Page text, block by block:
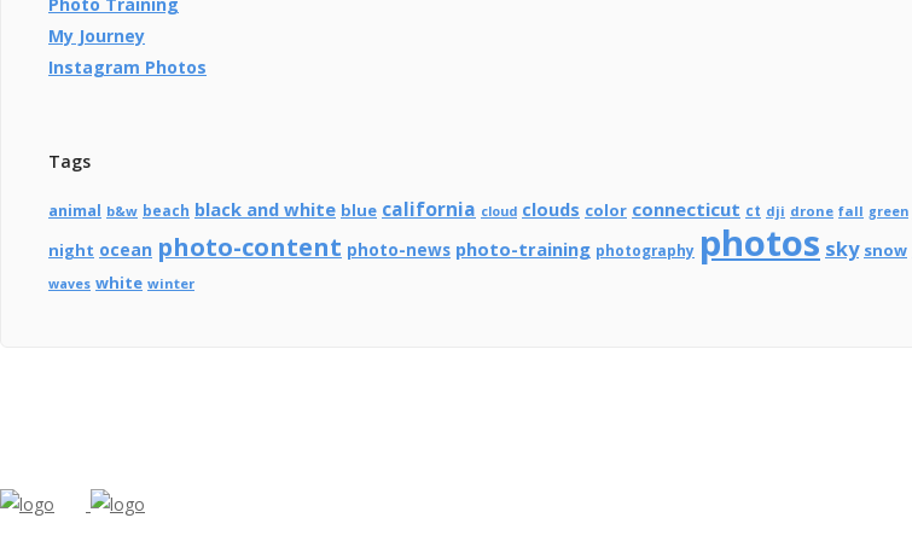
My Journey
Instagram Photos
Tags
animal b&w beach black and white blue california cloud clouds color connecticut ct dji drone fall green
night ocean photo-content photo-news photo-training photography photos sky snow
waves white winter